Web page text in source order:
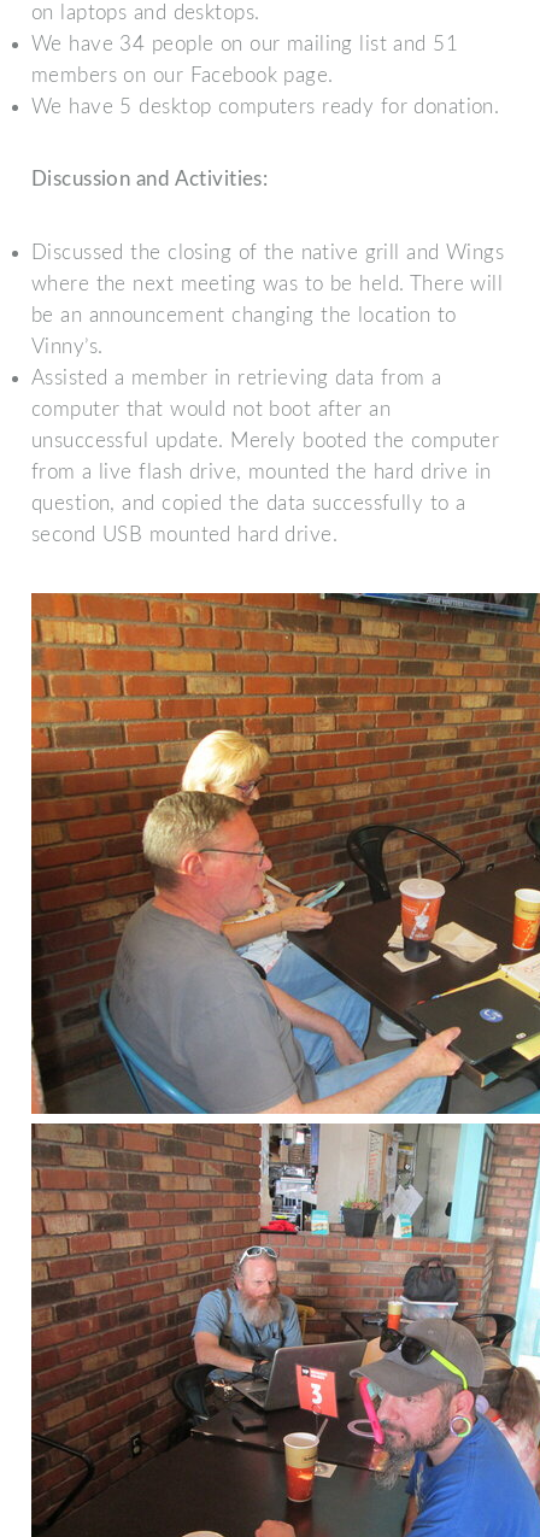
on laptops and desktops.
We have 34 people on our mailing list and 51
members on our Facebook page.
We have 5 desktop computers ready for donation.
Discussion and Activities:
Discussed the closing of the native grill and Wings
where the next meeting was to be held. There will
be an announcement changing the location to
Vinny’s.
Assisted a member in retrieving data from a
computer that would not boot after an
unsuccessful update. Merely booted the computer
from a live flash drive, mounted the hard drive in
question, and copied the data successfully to a
second USB mounted hard drive.